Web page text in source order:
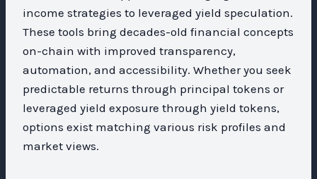
income strategies to leveraged yield speculation.
These tools bring decades-old financial concepts
on-chain with improved transparency,
automation, and accessibility. Whether you seek
predictable returns through principal tokens or
leveraged yield exposure through yield tokens,
options exist matching various risk profiles and
market views.